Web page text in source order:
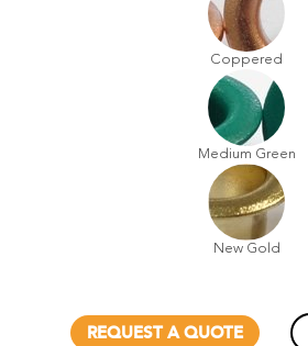
Coppered
Medium Green
New Gold
REQUEST A QUOTE